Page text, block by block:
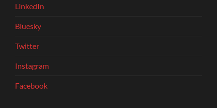
LinkedIn
Bluesky
Twitter
Instagram
Facebook